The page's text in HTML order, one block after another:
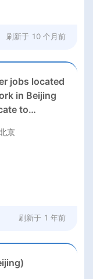
刷新于 10 个月前
jobs located
in Beijing
to
京
刷新于 1 年前